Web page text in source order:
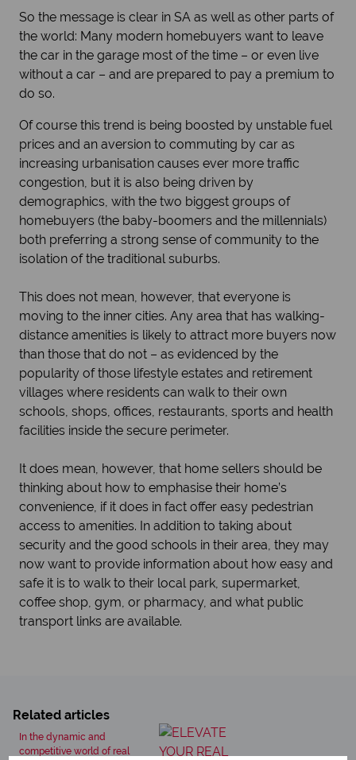
So the message is clear in SA as well as other parts of
the world: Many modern homebuyers want to leave
the car in the garage most of the time – or even live
without a car – and are prepared to pay a premium to
do so.
Of course this trend is being boosted by unstable fuel
prices and an aversion to commuting by car as
increasing urbanisation causes ever more traffic
congestion, but it is also being driven by
demographics, with the two biggest groups of
homebuyers (the baby-boomers and the millennials)
both preferring a strong sense of community to the
isolation of the traditional suburbs.
This does not mean, however, that everyone is
moving to the inner cities. Any area that has walking-
distance amenities is likely to attract more buyers now
than those that do not – as evidenced by the
popularity of those lifestyle estates and retirement
villages where residents can walk to their own
schools, shops, offices, restaurants, sports and health
facilities inside the secure perimeter.
It does mean, however, that home sellers should be
thinking about how to emphasise their home’s
convenience, if it does in fact offer easy pedestrian
access to amenities. In addition to taking about
security and the good schools in their area, they may
now want to provide information about how easy and
safe it is to walk to their local park, supermarket,
coffee shop, gym, or pharmacy, and what public
transport links are available.
Related articles
In the dynamic and
competitive world of real